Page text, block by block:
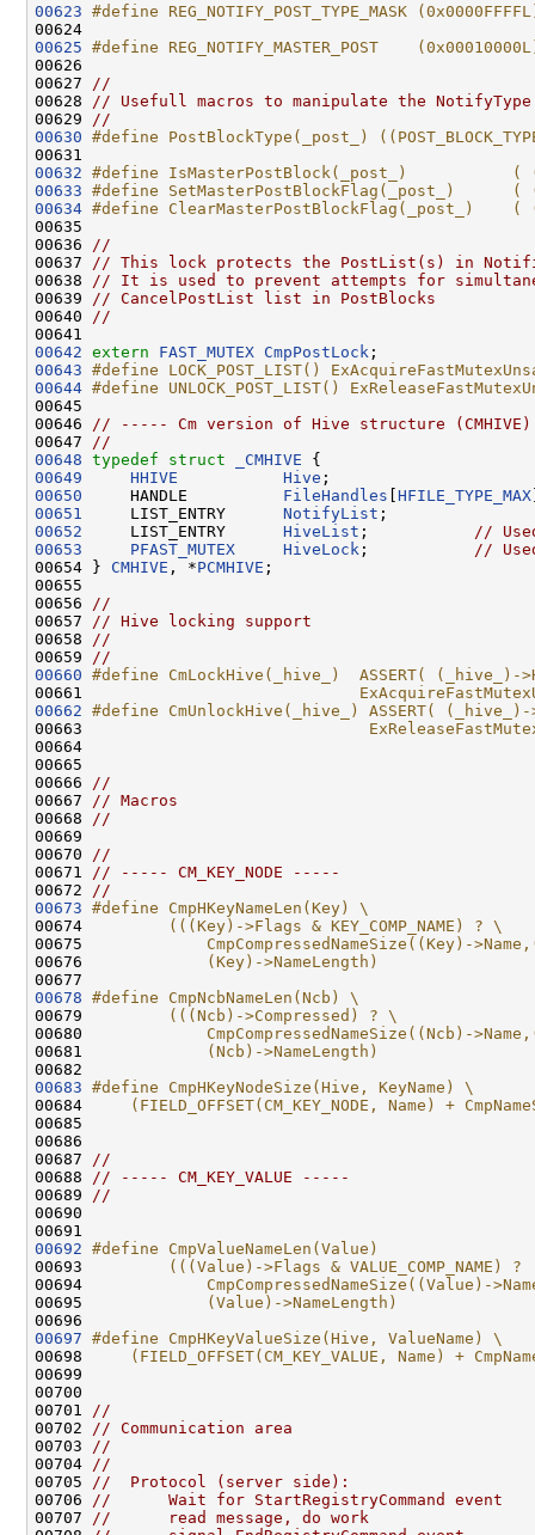
00623 #define REG_NOTIFY_POST_TYPE_MASK
00624
00625 #define REG_NOTIFY_MASTER_POST
00626
00627
//
00628
// Usefull macros to manipulate the NotifyType
00629
//
00630 #define PostBlockType(_post_)
00631
00632 #define IsMasterPostBlock(_post_)           (
00633 #define SetMasterPostBlockFlag(_post_)      (
00634 #define ClearMasterPostBlockFlag(_post_)    (
00635
00636
//
00637
// This lock protects the PostList(s) in
00638
// It is used to prevent attempts for
00639
// CancelPostList list in PostBlocks
00640
//
00642 extern FAST_MUTEX CmpPostLock
00643 #define LOCK_POST_LIST()
00644 #define UNLOCK_POST_LIST()
00645
00646
// ----- Cm version of Hive structure
00647
//
00648 typedef struct _CMHIVE
00649
HHIVE Hive
00650
     HANDLE
FileHandles HFILE_TYPE_MAX
00651
     LIST_ENTRY
NotifyList
00652
     LIST_ENTRY
HiveList ;
//
00653
PFAST_MUTEX HiveLock ;
//
00654 } CMHIVE , *PCMHIVE ;
00655
00656
//
00657
// Hive locking support
00658
//
00659
//
00660 #define CmLockHive(_hive_)  ASSERT( (_hive_)-
00661
00662 #define CmUnlockHive(_hive_) ASSERT(
00663
00664
00665
00666
//
00667
// Macros
00668
//
00669
00670
//
00671
// ----- CM_KEY_NODE -----
00672
//
00673 #define CmpHKeyNameLen(Key) \
00674
        (((Key)->Flags & KEY_COMP_NAME) ? \
00675
CmpCompressedNameSize((Key)-
00676
            (Key)->NameLength)
00677
00678 #define CmpNcbNameLen(Ncb) \
00679
        (((Ncb)->Compressed) ? \
00680
CmpCompressedNameSize((Ncb)-
00681
            (Ncb)->NameLength)
00682
00683 #define CmpHKeyNodeSize(Hive, KeyName) \
00684
(FIELD_OFFSET(CM_KEY_NODE, Name) +
00685
00686
00687
//
00688
// ----- CM_KEY_VALUE -----
00689
//
00690
00692 #define CmpValueNameLen(Value)
00693
(((Value)->Flags & VALUE_COMP_NAME) ?
00694
CmpCompressedNameSize((Value)-
00695
            (Value)->NameLength)
00696
00697 #define CmpHKeyValueSize(Hive, ValueName) \
00698
(FIELD_OFFSET(CM_KEY_VALUE, Name) +
00699
00700
00701
//
00702
// Communication area
00703
//
00704
//
00705
//  Protocol (server side):
00706
//      Wait for StartRegistryCommand event
00707
//      read message, do work